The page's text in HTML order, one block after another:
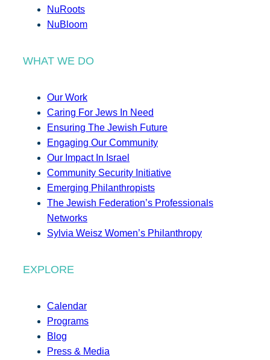
NuRoots
NuBloom
WHAT WE DO
Our Work
Caring For Jews In Need
Ensuring The Jewish Future
Engaging Our Community
Our Impact In Israel
Community Security Initiative
Emerging Philanthropists
The Jewish Federation’s Professionals
Networks
Sylvia Weisz Women’s Philanthropy
EXPLORE
Calendar
Programs
Blog
Press & Media